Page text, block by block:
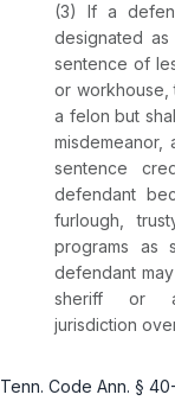
(3) If a
designated
sentence of
or workhouse,
a felon but
sentence
defendant
furlough,
programs as
defendant
sheriff or
jurisdiction
Tenn. Code Ann. §